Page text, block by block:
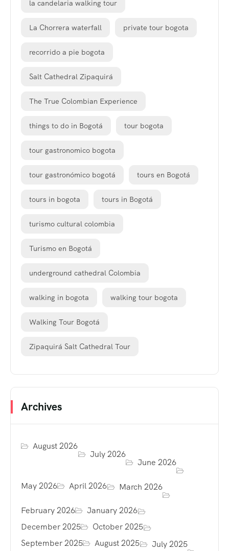
la candelaria walking tour
La Chorrera waterfall private tour bogota
recorrido a pie bogota
Salt Cathedral Zipaquirá
The True Colombian Experience
things to do in Bogotá tour bogota
tour gastronomico bogota
tour gastronómico bogotá tours en Bogotá
tours in bogota tours in Bogotá
turismo cultural colombia
Turismo en Bogotá
underground cathedral Colombia
walking in bogota walking tour bogota
Walking Tour Bogotá
Zipaquirá Salt Cathedral Tour
Archives
August 2026
July 2026
June 2026
May 2026 April 2026 March 2026
February 2026
January 2026
December 2025
October 2025
September 2025
August 2025 July 2025